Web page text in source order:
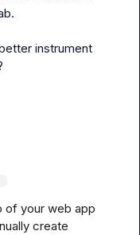
instrument
of your web app
create